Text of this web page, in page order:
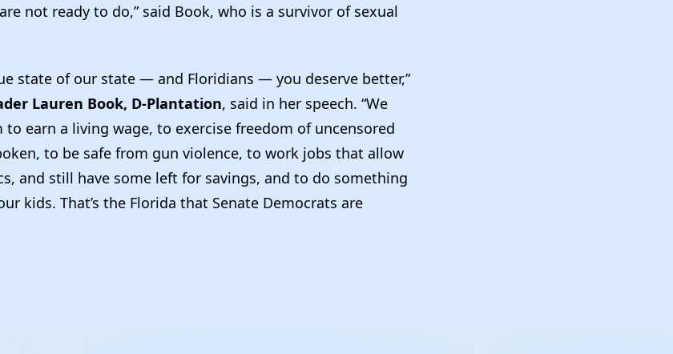
not ready to do,” said Book, who is a survivor of sexual
state of our state — and Floridians — you deserve better,”
Lauren Book, D-Plantation, said in her speech. “We
to earn a living wage, to exercise freedom of uncensored
to be safe from gun violence, to work jobs that allow
and still have some left for savings, and to do something
kids. That’s the Florida that Senate Democrats are